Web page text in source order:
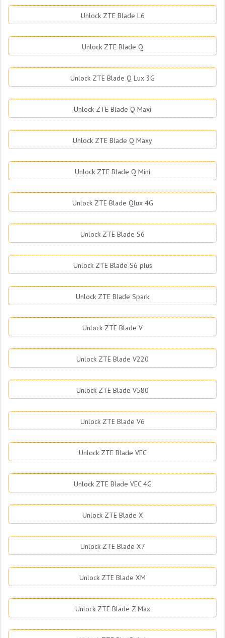
Unlock ZTE Blade L6
Unlock ZTE Blade Q
Unlock ZTE Blade Q Lux 3G
Unlock ZTE Blade Q Maxi
Unlock ZTE Blade Q Maxy
Unlock ZTE Blade Q Mini
Unlock ZTE Blade Qlux 4G
Unlock ZTE Blade S6
Unlock ZTE Blade S6 plus
Unlock ZTE Blade Spark
Unlock ZTE Blade V
Unlock ZTE Blade V220
Unlock ZTE Blade V580
Unlock ZTE Blade V6
Unlock ZTE Blade VEC
Unlock ZTE Blade VEC 4G
Unlock ZTE Blade X
Unlock ZTE Blade X7
Unlock ZTE Blade XM
Unlock ZTE Blade Z Max